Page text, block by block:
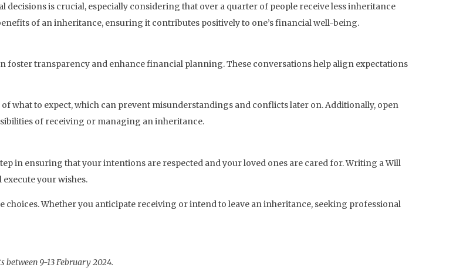
is crucial, especially considering that over a quarter of people receive less inheritance
of an inheritance, ensuring it contributes positively to one’s financial well-being.
transparency and enhance financial planning. These conversations help align expectations
what to expect, which can prevent misunderstandings and conflicts later on. Additionally, open
of receiving or managing an inheritance.
in ensuring that your intentions are respected and your loved ones are cared for. Writing a Will
your wishes.
Whether you anticipate receiving or intend to leave an inheritance, seeking professional
between 9-13 February 2024.